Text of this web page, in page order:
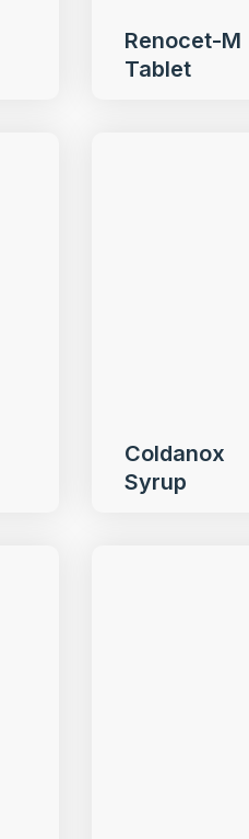
Renocet-M
Tablet
Coldanox
Syrup